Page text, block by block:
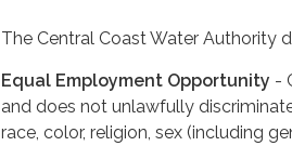
The Central Coast Water Authority
Equal Employment Opportunity -
and does not unlawfully
race, color, religion, sex (including